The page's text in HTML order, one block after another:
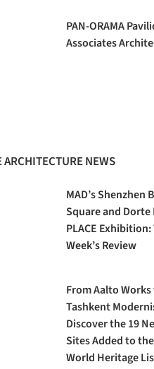
PAN-ORAMA
Associates
ARCHITECTURE NEWS
MAD’s Shenzhen
Square and Dorte
PLACE
Week’s Review
From Aalto
Tashkent
Discover the 19
Sites Added to the
World Heritage